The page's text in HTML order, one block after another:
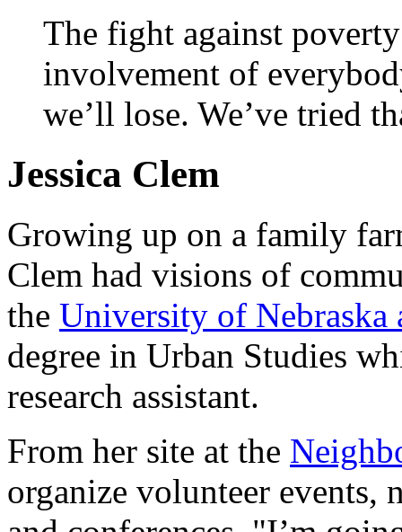
The fight against
involvement of
we’ll lose. We’ve tried
Jessica Clem
Growing up on a family
Clem had visions of
the University of Nebraska
degree in Urban Studies
research assistant.
From her site at the
organize volunteer events,